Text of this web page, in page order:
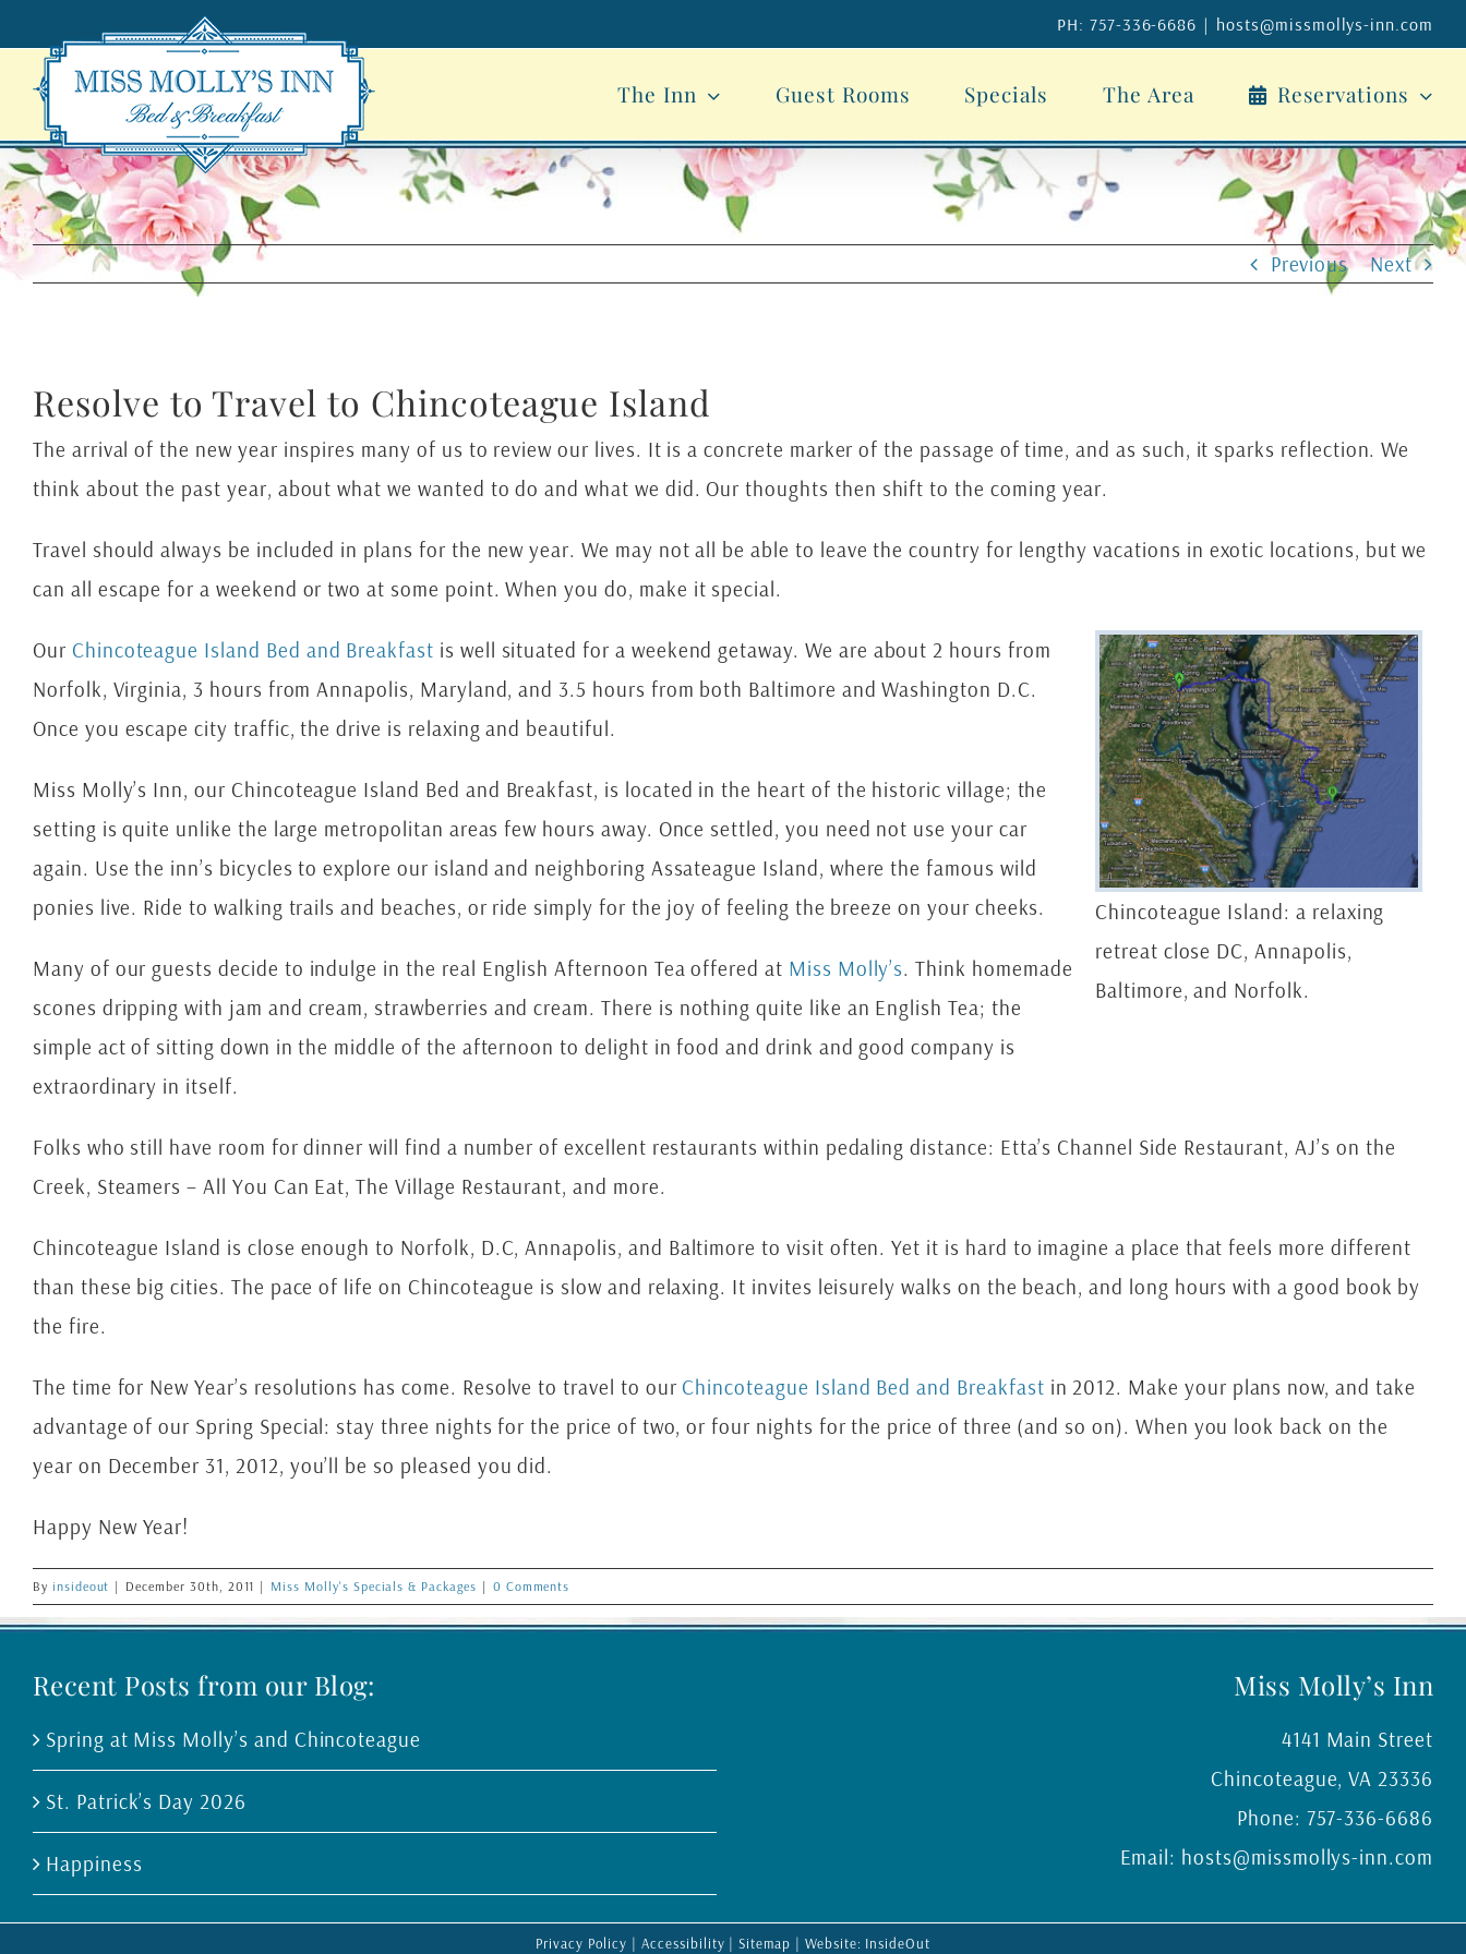
to
content
PH: 757-336-6686 | hosts@missmollys-inn.com
The Inn Guest Rooms Specials The Area Reservations
Previous Next
Resolve to Travel to Chincoteague Island
The arrival of the new year inspires many of us to review our lives. It is a concrete marker of the passage of time, and as such, it sparks reflection. We
think about the past year, about what we wanted to do and what we did. Our thoughts then shift to the coming year.
Travel should always be included in plans for the new year. We may not all be able to leave the country for lengthy vacations in exotic locations, but we
can all escape for a weekend or two at some point. When you do, make it special.
Chincoteague Island: a relaxing
retreat close DC, Annapolis,
Baltimore, and Norfolk.
Our Chincoteague Island Bed and Breakfast is well situated for a weekend getaway. We are about 2 hours from
Norfolk, Virginia, 3 hours from Annapolis, Maryland, and 3.5 hours from both Baltimore and Washington D.C.
Once you escape city traffic, the drive is relaxing and beautiful.
Miss Molly’s Inn, our Chincoteague Island Bed and Breakfast, is located in the heart of the historic village; the
setting is quite unlike the large metropolitan areas few hours away. Once settled, you need not use your car
again. Use the inn’s bicycles to explore our island and neighboring Assateague Island, where the famous wild
ponies live. Ride to walking trails and beaches, or ride simply for the joy of feeling the breeze on your cheeks.
Many of our guests decide to indulge in the real English Afternoon Tea offered at Miss Molly’s. Think homemade
scones dripping with jam and cream, strawberries and cream. There is nothing quite like an English Tea; the
simple act of sitting down in the middle of the afternoon to delight in food and drink and good company is
extraordinary in itself.
Folks who still have room for dinner will find a number of excellent restaurants within pedaling distance: Etta’s Channel Side Restaurant, AJ’s on the
Creek, Steamers – All You Can Eat, The Village Restaurant, and more.
Chincoteague Island is close enough to Norfolk, D.C, Annapolis, and Baltimore to visit often. Yet it is hard to imagine a place that feels more different
than these big cities. The pace of life on Chincoteague is slow and relaxing. It invites leisurely walks on the beach, and long hours with a good book by
the fire.
The time for New Year’s resolutions has come. Resolve to travel to our Chincoteague Island Bed and Breakfast in 2012. Make your plans now, and take
advantage of our Spring Special: stay three nights for the price of two, or four nights for the price of three (and so on). When you look back on the
year on December 31, 2012, you’ll be so pleased you did.
Happy New Year!
By insideout | December 30th, 2011 | Miss Molly's Specials & Packages | 0 Comments
Recent Posts from our Blog:
Spring at Miss Molly’s and Chincoteague
St. Patrick’s Day 2026
Happiness
Miss Molly’s Inn
4141 Main Street
Chincoteague,VA 23336
Phone: 757-336-6686
Email: hosts@missmollys-inn.com
Privacy Policy |Accessibility |Sitemap | Website: InsideOut